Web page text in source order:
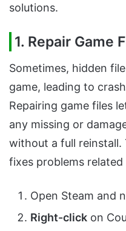
solutions.
1. Repair Game
Sometimes, hidden
game, leading to
Repairing game files
any missing or
without a full reinstall.
fixes problems
Open Steam and
Right-click on